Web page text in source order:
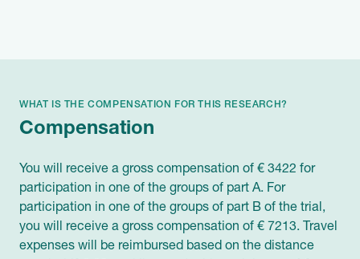
WHAT IS THE COMPENSATION FOR THIS RESEARCH?
Compensation
You will receive a gross compensation of € 3422 for
participation in one of the groups of part A. For
participation in one of the groups of part B of the trial,
you will receive a gross compensation of € 7213. Travel
expenses will be reimbursed based on the distance